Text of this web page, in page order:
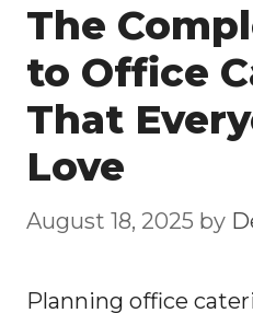
The
to Office
That
Love
August 18, 2025 by
Planning office